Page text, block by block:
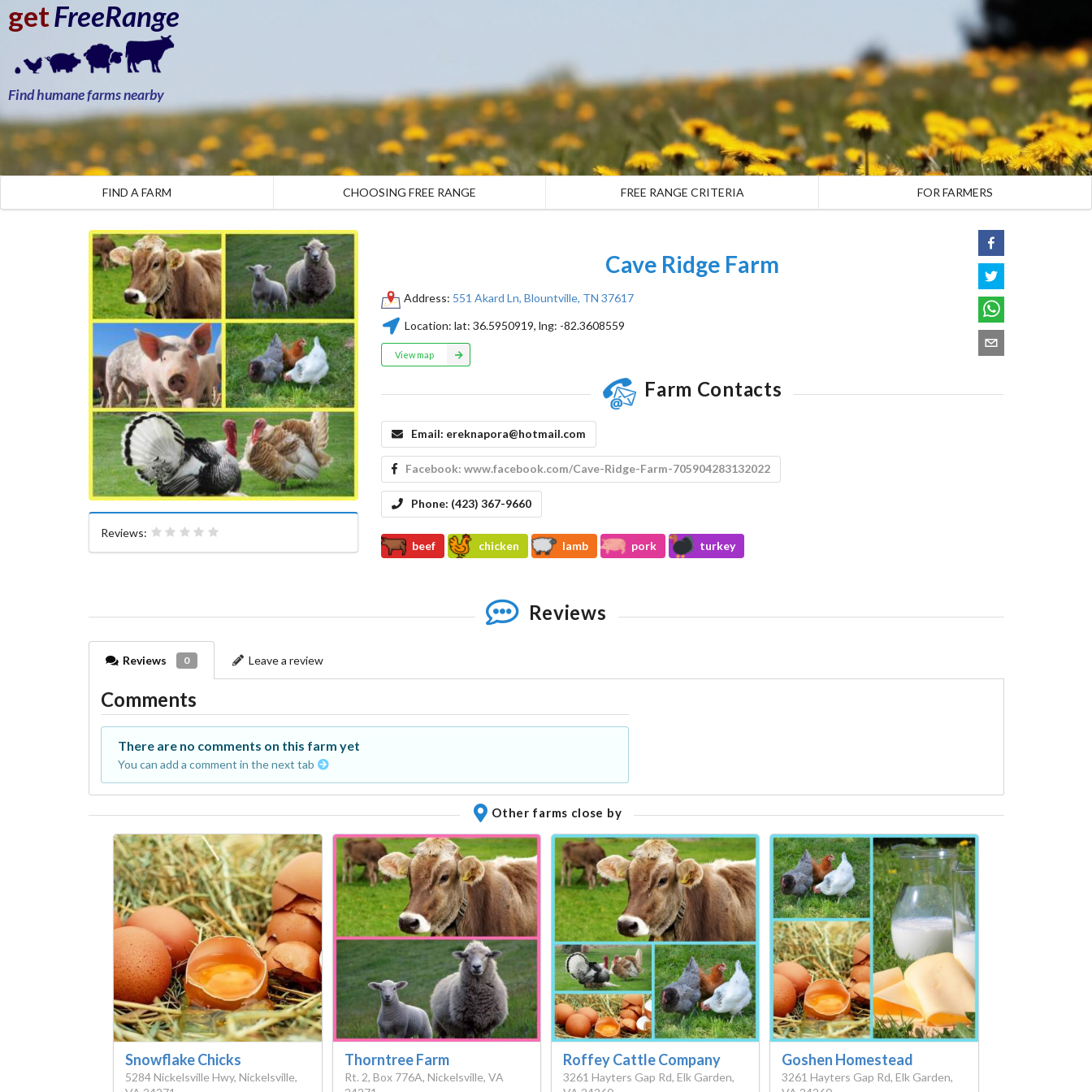
getFreeRange
Find humane farms nearby
FIND A FARM CHOOSING FREE RANGE FREE RANGE CRITERIA FOR FARMERS
Reviews:
Cave Ridge Farm
Address: 551 Akard Ln, Blountville, TN 37617
Location: lat: 36.5950919, lng: -82.3608559
View map
Farm Contacts
Email: ereknapora@hotmail.com
Facebook:www.facebook.com/Cave-Ridge-Farm-705904283132022
Phone: (423) 367-9660
beef chicken lamb pork turkey
Reviews
Reviews 0 Leave a review
Comments
There are no comments on this farm yet
You can add a comment in the next tab
Other farms close by
Snowflake Chicks
5284 Nickelsville Hwy, Nickelsville,
Thorntree Farm
Rt. 2, Box 776A, Nickelsville, VA
Roffey Cattle Company
3261 Hayters Gap Rd, Elk Garden,
Goshen Homestead
3261 Hayters Gap Rd, Elk Garden,